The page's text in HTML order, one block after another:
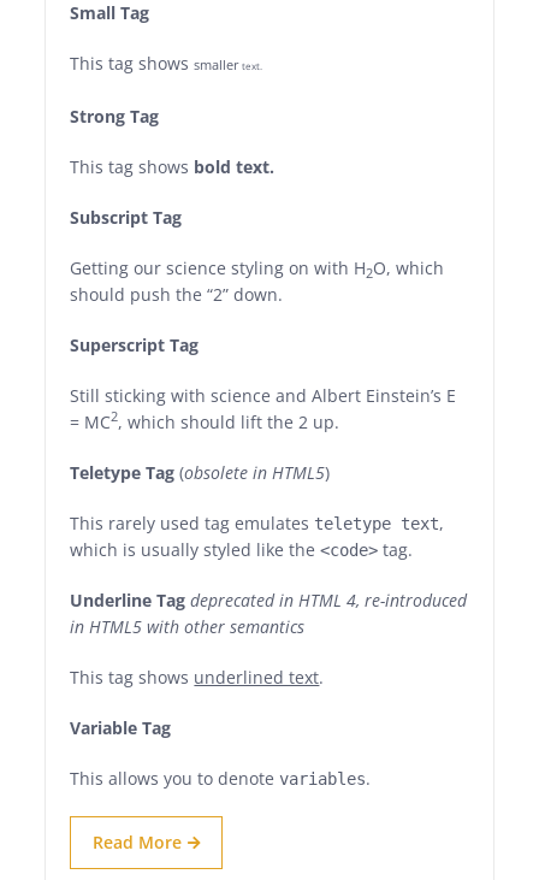
Small Tag
This tag showssmaller text.
Strong Tag
This tag shows bold text.
Subscript Tag
Getting our science styling on with H2O, which
should push the “2” down.
Superscript Tag
Still sticking with science and Albert Einstein’s E
= MC2, which should lift the 2 up.
Teletype Tag(obsolete in HTML5)
This rarely used tag emulates teletype text,
which is usually styled like the<code> tag.
Underline Tag deprecated in HTML 4, re-introduced
in HTML5 with other semantics
This tag shows underlined text.
Variable Tag
This allows you to denotevariables.
Read More